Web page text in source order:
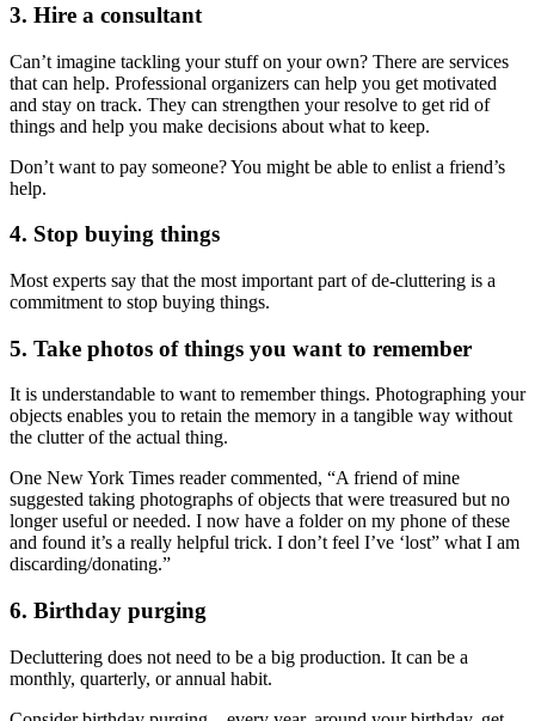
3. Hire a consultant
Can’t imagine tackling your stuff on your own? There are services
that can help. Professional organizers can help you get motivated
and stay on track. They can strengthen your resolve to get rid of
things and help you make decisions about what to keep.
Don’t want to pay someone? You might be able to enlist a friend’s
help.
4. Stop buying things
Most experts say that the most important part of de-cluttering is a
commitment to stop buying things.
5. Take photos of things you want to remember
It is understandable to want to remember things. Photographing your
objects enables you to retain the memory in a tangible way without
the clutter of the actual thing.
One New York Times reader commented, “A friend of mine
suggested taking photographs of objects that were treasured but no
longer useful or needed. I now have a folder on my phone of these
and found it’s a really helpful trick. I don’t feel I’ve ‘lost” what I am
discarding/donating.”
6. Birthday purging
Decluttering does not need to be a big production. It can be a
monthly, quarterly, or annual habit.